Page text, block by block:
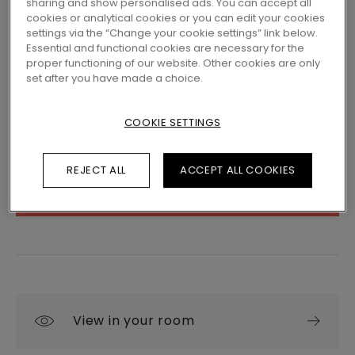
LOCATE A DEALER NEAR YOU
Eager to see this floor in real life? Still left with
a few questions? No problem! There's always a
SEARCH
View in your room
cookies or analytical cookies or you can edit your cookies
settings via the “Change your cookie settings” link below.
Essential and functional cookies are necessary for the
proper functioning of our website. Other cookies are only
set after you have made a choice.
COOKIE SETTINGS
REJECT ALL ACCEPT ALL COOKIES